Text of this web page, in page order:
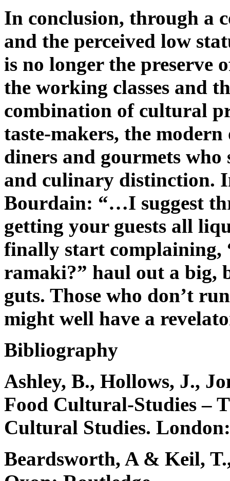
In conclusion, through a
and the perceived low
is no longer the preserve
the working classes and
combination of cultural
taste-makers, the
diners and gourmets who
and culinary distinction.
Bourdain: “…I suggest
getting your guests all
finally start complaining,
ramaki?” haul out a big,
guts. Those who don’t
might well have a
Bibliography
Ashley, B., Hollows, J.,
Food Cultural-Studies –
Cultural Studies.
Beardsworth, A & Keil,